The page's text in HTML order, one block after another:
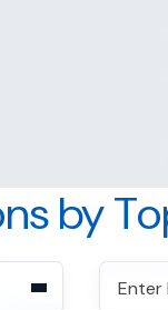
by
Search